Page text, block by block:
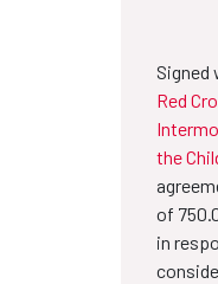
Signed
Red
the
of
in